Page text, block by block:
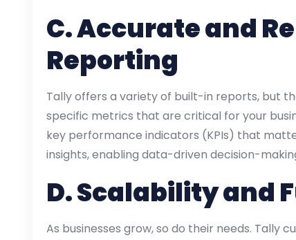
C.Accurate and
Reporting
Tally offers a variety of built-in reports, but
specific metrics that are critical for your
key performance indicators (KPIs) that
insights, enabling data-driven decision-
D.Scalability and
As businesses grow, so do their needs. Tally